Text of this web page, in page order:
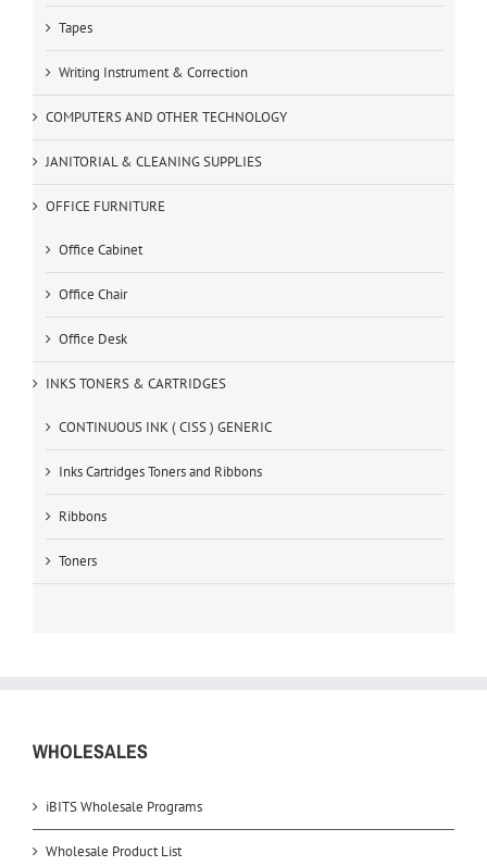
Tapes
Writing Instrument & Correction
COMPUTERS AND OTHER TECHNOLOGY
JANITORIAL & CLEANING SUPPLIES
OFFICE FURNITURE
Office Cabinet
Office Chair
Office Desk
INKS TONERS & CARTRIDGES
CONTINUOUS INK ( CISS ) GENERIC
Inks Cartridges Toners and Ribbons
Ribbons
Toners
WHOLESALES
iBITS Wholesale Programs
Wholesale Product List